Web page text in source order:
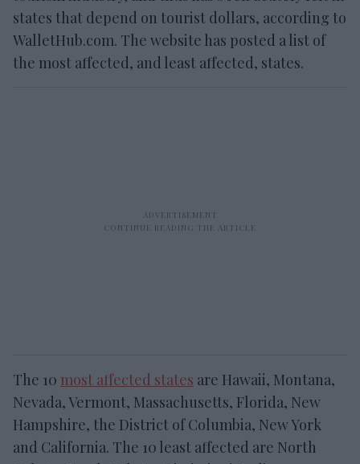
states that depend on tourist dollars, according to
WalletHub.com. The website has posted a list of
the most affected, and least affected, states.
The 10 most affected states are Hawaii, Montana,
Nevada, Vermont, Massachusetts, Florida, New
Hampshire, the District of Columbia, New York
and California. The 10 least affected are North